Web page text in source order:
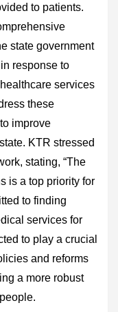
to patients.
state government
response to
services
these
improve
KTR stressed
stating, “The
is a top priority for
to finding
services for
to play a crucial
and reforms
a more robust